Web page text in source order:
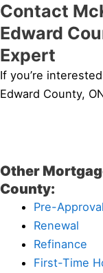
Contact
Edward
Expert
If you’re
Edward County,
Other
County:
Pre-Approval
Renewal
Refinance
First-Time